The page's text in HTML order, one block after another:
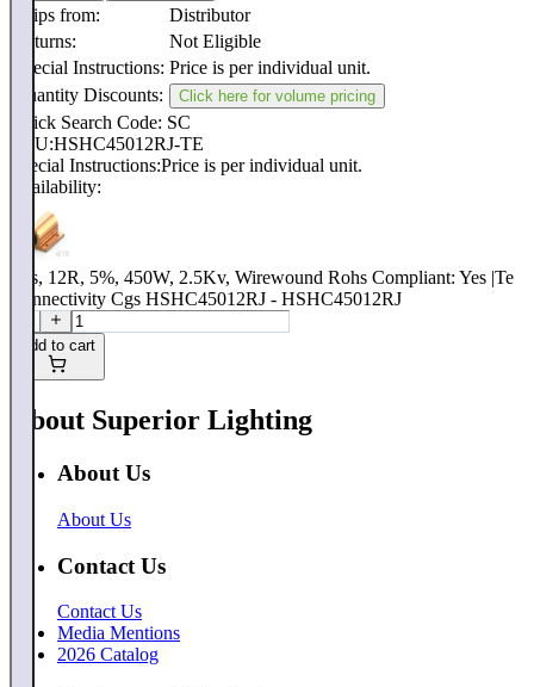
Ships from:
Distributor
Returns:
Not Eligible
Special Instructions: Price is per individual unit.
Quantity Discounts:
Click here for volume pricing
Quick Search Code: SC
SKU:HSHC45012RJ-TE
Special Instructions:Price is per individual unit.
Availability:
Res, 12R, 5%, 450W, 2.5Kv, Wirewound Rohs Compliant: Yes |Te
Connectivity Cgs HSHC45012RJ - HSHC45012RJ
Add to cart
About Superior Lighting
About Us
About Us
Contact Us
Contact Us
Media Mentions
2026 Catalog